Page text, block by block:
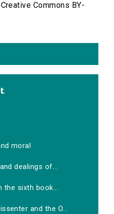
Commons BY-
moral
dealings of...
the sixth book...
and the O...